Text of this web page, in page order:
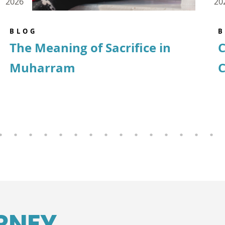
BLOG
The Meaning of Sacrifice in
Muharram